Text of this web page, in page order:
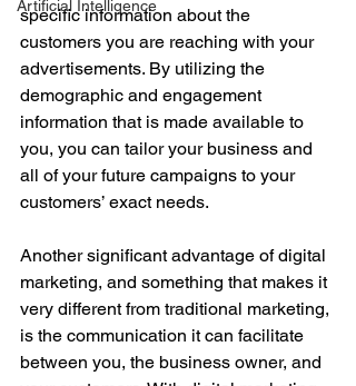
Artificial Intelligence
specific information about the
customers you are reaching with your
advertisements. By utilizing the
demographic and engagement
information that is made available to
you, you can tailor your business and
all of your future campaigns to your
customers’ exact needs.
Another significant advantage of digital
marketing, and something that makes it
very different from traditional marketing,
is the communication it can facilitate
between you, the business owner, and